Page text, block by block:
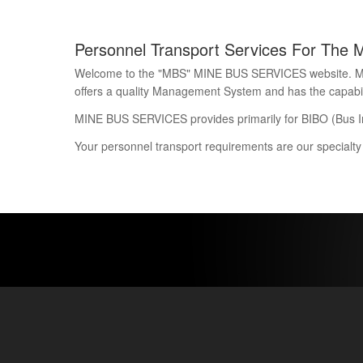
Personnel Transport Services For The
Welcome to the "MBS" MINE BUS SERVICES
offers a quality Management System and has the
MINE BUS SERVICES provides primarily for BIBO (Bus
Your personnel transport requirements are our